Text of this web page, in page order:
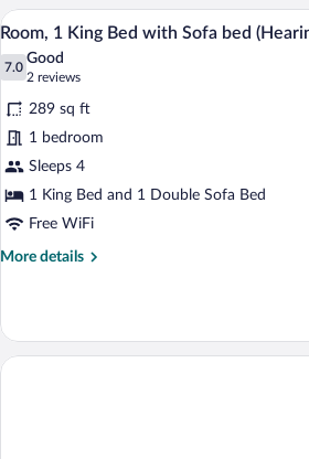
Roll-
In
Shwr)
King
Bed
with
Sofa
Balcony,
City
View
(Mobility/Hearing
Access,
In
Shwr)
View
all
photos
for
Room,
1
King
Bed
with
Sofa
Accessible)
A hotel
6
Room, 1 King Bed with Sofa bed
7.0
7.0 out of 10
Good
2 reviews
(2
reviews)
289 sq ft
1 bedroom
Sleeps 4
1 King Bed and 1 Double Sofa Bed
Free WiFi
More details
More
1
King